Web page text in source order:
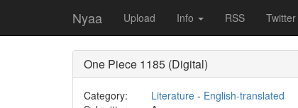
Nyaa Upload Info RSS Twitter
One Piece 1185 (Digital)
Category: Literature- English-translated